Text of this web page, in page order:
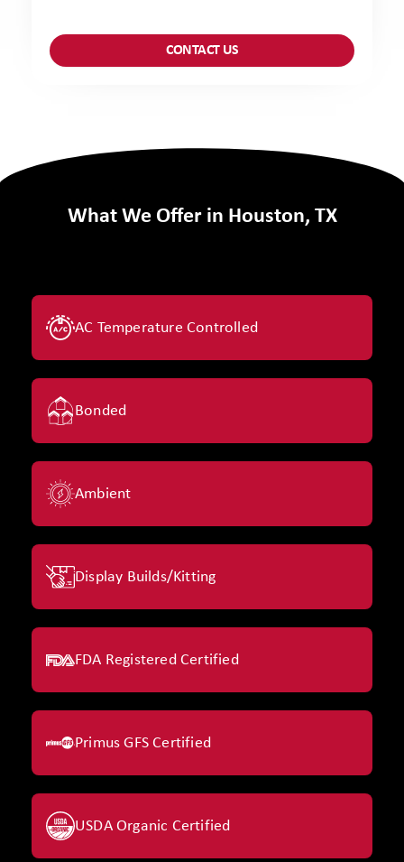
What We Offer in Houston, TX
AC Temperature Controlled
Bonded
Ambient
Display Builds/Kitting
FDA Registered Certified
Primus GFS Certified
USDA Organic Certified